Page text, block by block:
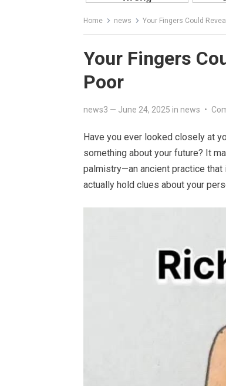
Home news Your Fingers Could
Your Fingers
Poor
news3 — June 24, 2025 in news •
Have you ever looked closely at
something about your future? It
palmistry—an ancient practice
actually hold clues about your